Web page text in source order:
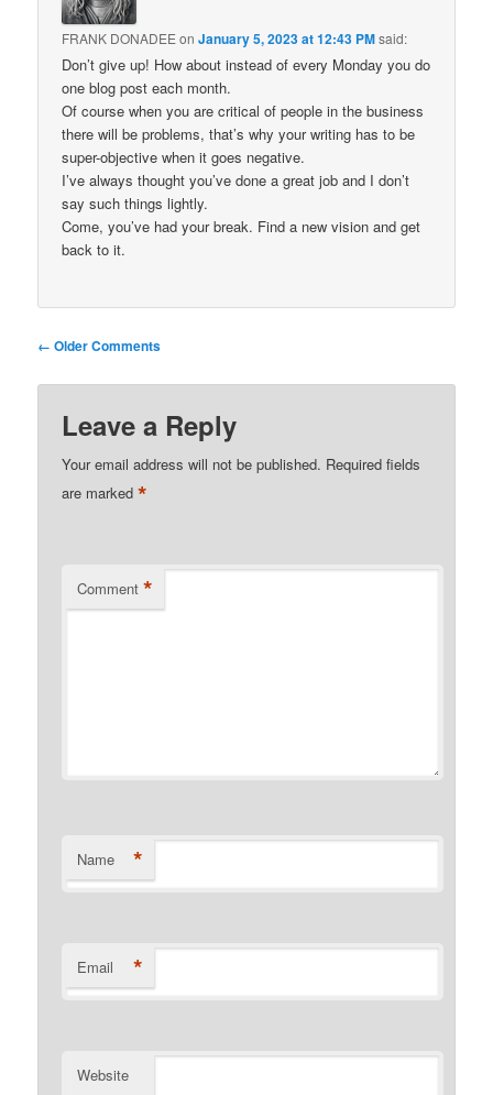
FRANK DONADEE onJanuary 5, 2023 at 12:43 PMsaid:
Don’t give up! How about instead of every Monday you do
one blog post each month.
Of course when you are critical of people in the business
there will be problems, that’s why your writing has to be
super-objective when it goes negative.
I’ve always thought you’ve done a great job and I don’t
say such things lightly.
Come, you’ve had your break. Find a new vision and get
back to it.
Comment
← Older Comments
Leave a Reply
Your email address will not be published. Required fields
are marked*
Comment *
Name *
Email *
Website